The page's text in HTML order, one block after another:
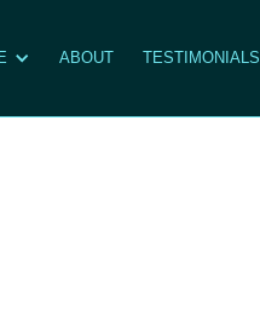
ABOUT TESTIMONIALS